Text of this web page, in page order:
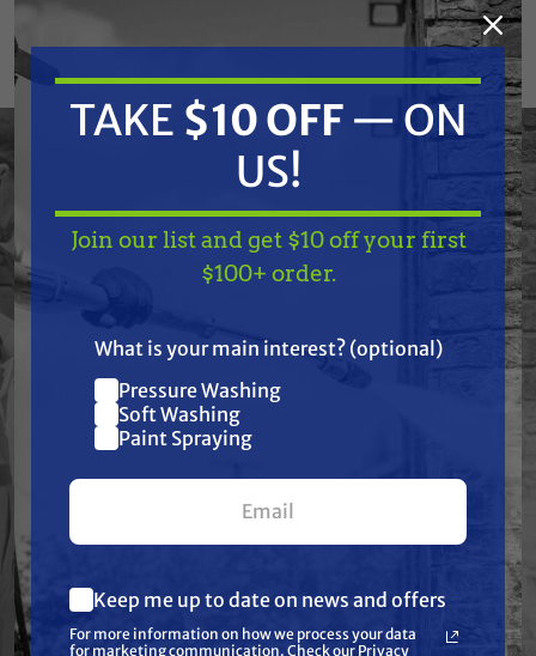
Tiger Lights TLB420C-CURV 22" Curved
Double Row LED Light Bar
Specifications:
aluminum housing, dust and waterproof | None: Poly
carbonate lens | Amps: 10 | Depth: 3" | Includes:
Stainless steel hardware and mounting brackets |
Length: 22" | Light Pattern: Spot/Flood | Lumens:
7200 | Volt: 12-24 | Warranty: 2 Year Limited | Watt:
120 | Width: 3 1/2"
Frequently Purchased
Together
TAKE$10 OFF— ON
Join our list and get
$10 off
your first $100+ order.
What are you most interested in?
(optional) *
TAKE $10 OFF — ON
US!
Join our list and get $10 off your first
$100+ order.
What is your main interest? (optional)
Pressure Washing
Soft Washing
Paint Spraying
Keep me up to date on news and offers
For more information on how we process your data
for marketing communication. Check our Privacy